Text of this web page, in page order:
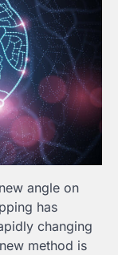
angle on
has
changing
method is